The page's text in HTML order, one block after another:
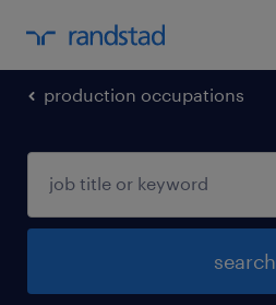
production occupations
search